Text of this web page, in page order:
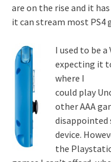
are on the rise and it
it can stream most PS4
I used to be
expecting it
where I
could play
other AAA
disappointed
device.
the